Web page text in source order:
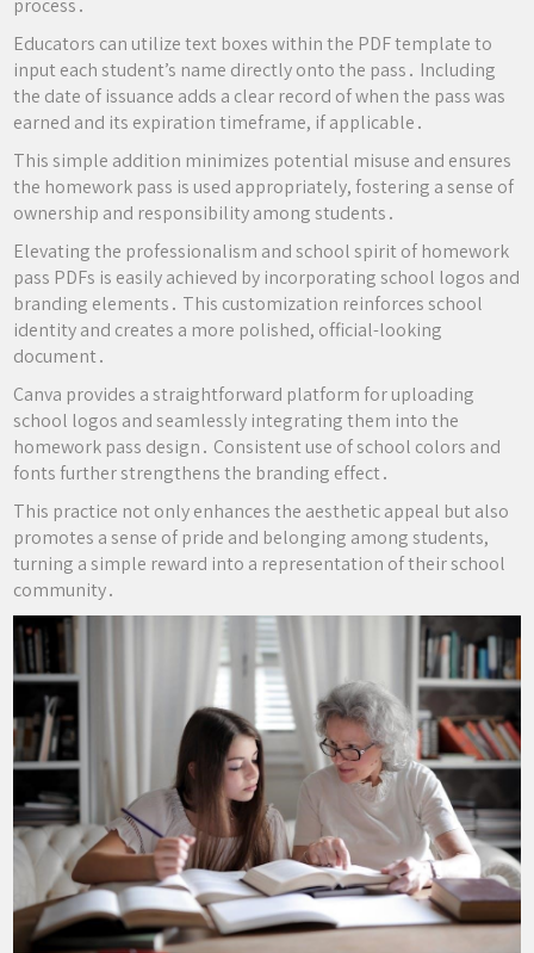
process․
Educators can utilize text boxes within the PDF template to
input each student’s name directly onto the pass․ Including
the date of issuance adds a clear record of when the pass was
earned and its expiration timeframe, if applicable․
This simple addition minimizes potential misuse and ensures
the homework pass is used appropriately, fostering a sense of
ownership and responsibility among students․
Elevating the professionalism and school spirit of homework
pass PDFs is easily achieved by incorporating school logos and
branding elements․ This customization reinforces school
identity and creates a more polished, official-looking
document․
Canva provides a straightforward platform for uploading
school logos and seamlessly integrating them into the
homework pass design․ Consistent use of school colors and
fonts further strengthens the branding effect․
This practice not only enhances the aesthetic appeal but also
promotes a sense of pride and belonging among students,
turning a simple reward into a representation of their school
community․